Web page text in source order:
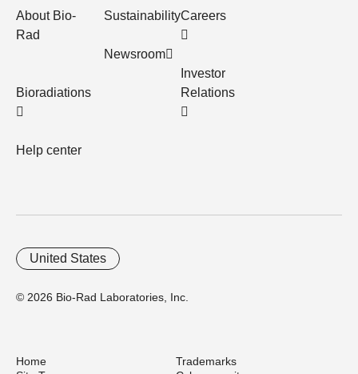
About Bio-
Rad
Bioradiations
Help center
Sustainability
Newsroom
Careers
Investor
Relations
© 2026 Bio-Rad Laboratories, Inc.
United States
Home
Trademarks